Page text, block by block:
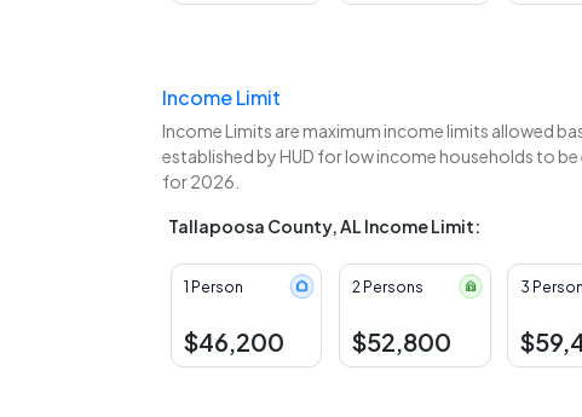
Income Limit
Income Limits are maximum income limits allowed
established by HUD for low income households to
for 2026.
Tallapoosa County, AL Income Limit:
1 Person
$46,200
2 Persons
$52,800
3